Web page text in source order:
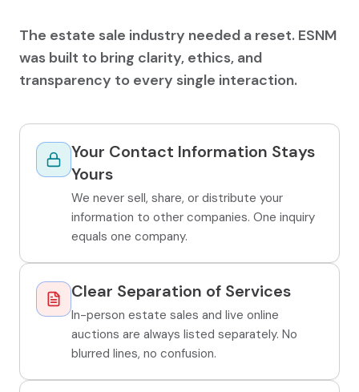
The estate sale industry needed a reset. ESNM
was built to bring clarity, ethics, and
transparency to every single interaction.
Your Contact Information Stays
Yours
We never sell, share, or distribute your
information to other companies. One inquiry
equals one company.
Clear Separation of Services
In-person estate sales and live online
auctions are always listed separately. No
blurred lines, no confusion.